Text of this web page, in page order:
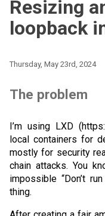
Resizing
loopback
Thursday, May 23rd, 2024
The problem
I’m using LXD
local containers for
mostly for security
chain attacks. You
impossible “Don’t
thing.